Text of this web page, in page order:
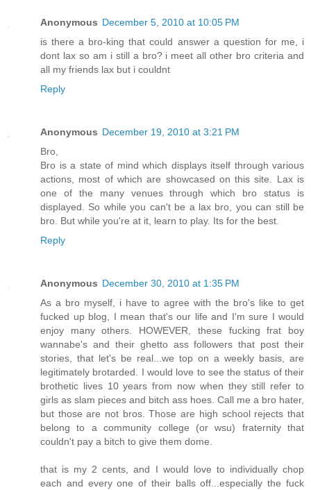
Anonymous December 5, 2010 at 10:05 PM
is there a bro-king that could answer a question for me, i
dont lax so am i still a bro? i meet all other bro criteria and
all my friends lax but i couldnt
Reply
Anonymous December 19, 2010 at 3:21 PM
Bro,
Bro is a state of mind which displays itself through various
actions, most of which are showcased on this site. Lax is
one of the many venues through which bro status is
displayed. So while you can't be a lax bro, you can still be
bro. But while you're at it, learn to play. Its for the best.
Reply
Anonymous December 30, 2010 at 1:35 PM
As a bro myself, i have to agree with the bro's like to get
fucked up blog, I mean that's our life and I'm sure I would
enjoy many others. HOWEVER, these fucking frat boy
wannabe's and their ghetto ass followers that post their
stories, that let's be real...we top on a weekly basis, are
legitimately brotarded. I would love to see the status of their
brothetic lives 10 years from now when they still refer to
girls as slam pieces and bitch ass hoes. Call me a bro hater,
but those are not bros. Those are high school rejects that
belong to a community college (or wsu) fraternity that
couldn't pay a bitch to give them dome.
that is my 2 cents, and I would love to individually chop
each and every one of their balls off...especially the fuck